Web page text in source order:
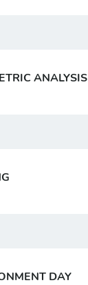
ANALYSIS
DAY